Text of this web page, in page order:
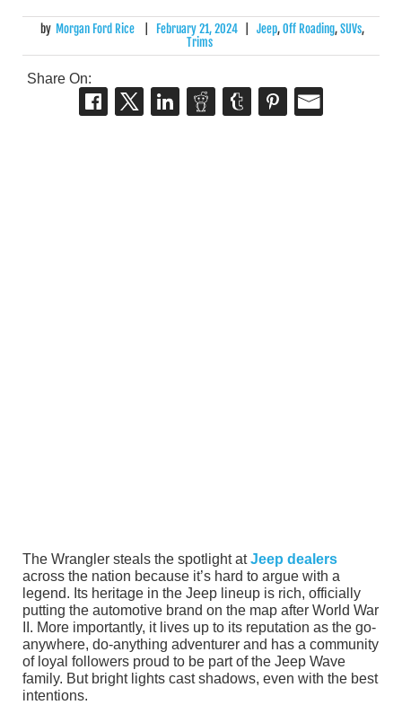
by Morgan Ford Rice February 21, 2024 Jeep,Off Roading,SUVs,
Trims
Share On:
The Wrangler steals the spotlight atJeep dealers
across the nation because it’s hard to argue with a
legend. Its heritage in the Jeep lineup is rich, officially
putting the automotive brand on the map after World War
II. More importantly, it lives up to its reputation as the go-
anywhere, do-anything adventurer and has a community
of loyal followers proud to be part of the Jeep Wave
family. But bright lights cast shadows, even with the best
intentions.